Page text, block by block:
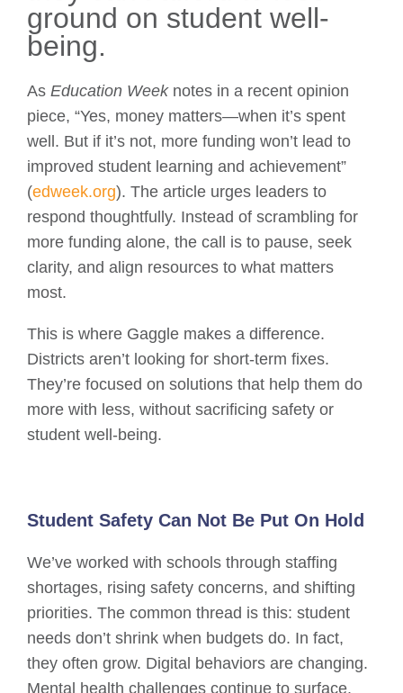
ground on student well-
being.
As Education Weeknotes in a recent opinion
piece, “Yes, money matters—when it’s spent
well. But if it’s not, more funding won’t lead to
improved student learning and achievement”
(edweek.org). The article urges leaders to
respond thoughtfully. Instead of scrambling for
more funding alone, the call is to pause, seek
clarity, and align resources to what matters
most.
This is where Gaggle makes a difference.
Districts aren’t looking for short-term fixes.
They’re focused on solutions that help them do
more with less, without sacrificing safety or
student well-being.
Student Safety Can Not Be Put On Hold
We’ve worked with schools through staffing
shortages, rising safety concerns, and shifting
priorities. The common thread is this: student
needs don’t shrink when budgets do. In fact,
they often grow. Digital behaviors are changing.
Mental health challenges continue to surface.